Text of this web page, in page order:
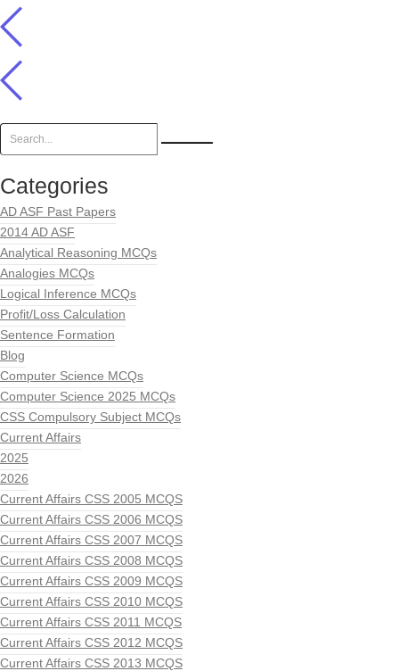
Categories
AD ASF Past Papers
2014 AD ASF
Analytical Reasoning MCQs
Analogies MCQs
Logical Inference MCQs
Profit/Loss Calculation
Sentence Formation
Blog
Computer Science MCQs
Computer Science 2025 MCQs
CSS Compulsory Subject MCQs
Current Affairs
2025
2026
Current Affairs CSS 2005 MCQS
Current Affairs CSS 2006 MCQS
Current Affairs CSS 2007 MCQS
Current Affairs CSS 2008 MCQS
Current Affairs CSS 2009 MCQS
Current Affairs CSS 2010 MCQS
Current Affairs CSS 2011 MCQS
Current Affairs CSS 2012 MCQS
Current Affairs CSS 2013 MCQS